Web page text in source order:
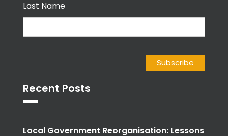
from Someone Who’s Been There